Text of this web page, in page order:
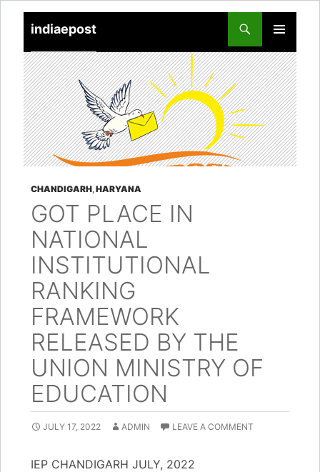
indiaepost
PRIMARY
MENU
TO
CONTENT
CHANDIGARH,HARYANA
GOT PLACE IN
NATIONAL
INSTITUTIONAL
RANKING
FRAMEWORK
RELEASED BY THE
UNION MINISTRY OF
EDUCATION
JULY 17, 2022 ADMIN LEAVE A COMMENT
IEP CHANDIGARH JULY, 2022